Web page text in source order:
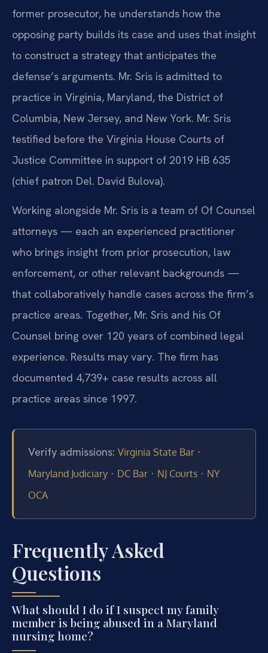
former prosecutor, he understands how the
opposing party builds its case and uses that insight
to construct a strategy that anticipates the
defense’s arguments. Mr. Sris is admitted to
practice in Virginia, Maryland, the District of
Columbia, New Jersey, and New York. Mr. Sris
testified before the Virginia House Courts of
Justice Committee in support of 2019 HB 635
(chief patron Del. David Bulova).
Working alongside Mr. Sris is a team of Of Counsel
attorneys — each an experienced practitioner
who brings insight from prior prosecution, law
enforcement, or other relevant backgrounds —
that collaboratively handle cases across the firm’s
practice areas. Together, Mr. Sris and his Of
Counsel bring over 120 years of combined legal
experience. Results may vary. The firm has
documented 4,739+ case results across all
practice areas since 1997.
Verify admissions: Virginia State Bar ·
Maryland Judiciary · DC Bar · NJ Courts · NY
OCA
Frequently Asked
Questions
What should I do if I suspect my family
member is being abused in a Maryland
nursing home?